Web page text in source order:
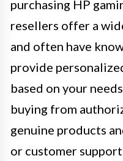
purchasing HP
resellers offer a
and often have
provide
based on your
buying from
genuine products
or customer